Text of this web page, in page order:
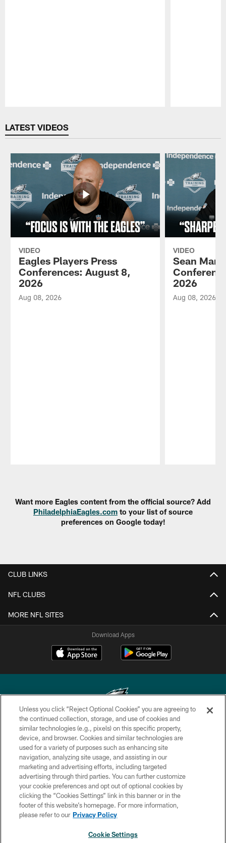
LATEST VIDEOS
VIDEO
Eagles Players Press
Conferences: August 8,
2026
Aug 08, 2026
VIDEO
Sean
2026
Aug 08, 2026
Want more Eagles content from the official source? Add
PhiladelphiaEagles.com to your list of source
preferences on Google today!
CLUB LINKS
NFL CLUBS
MORE NFL SITES
Download Apps
Copyright © 2026 Philadelphia Eagles. All rights reserved.
PRIVACY POLICY
ACCESSIBILITY
TERMS & CONDITIONS
CONTACT US
SOCIAL MEDIA RULES
Unless you click “Reject Optional Cookies” you are agreeing to
the continued collection, storage, and use of cookies and
similar technologies (e.g., pixels) on this specific property,
device, and browser. Cookies and similar technologies are
used for a variety of purposes such as enhancing site
navigation, analyzing site usage, and assisting in our
marketing and advertising efforts, including targeted
advertising through third parties. You can further customize
your cookie preferences and opt out of optional cookies by
clicking the “Cookies Settings” link in this banner or in the
footer of this website’s homepage. For more information,
please refer to our Privacy Policy
Cookie Settings